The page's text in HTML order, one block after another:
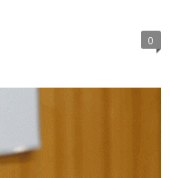
0